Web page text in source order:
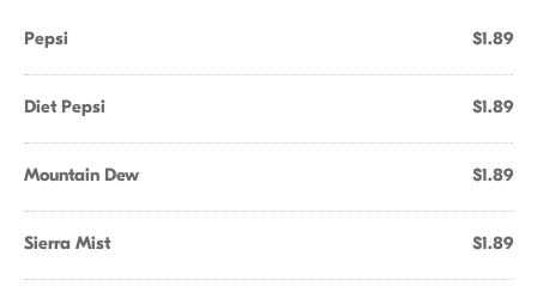
Pepsi $1.89
Diet Pepsi $1.89
Mountain Dew $1.89
Sierra Mist $1.89